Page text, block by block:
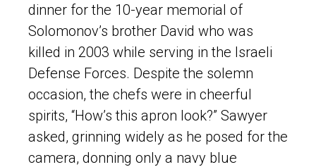
dinner for the 10-year memorial of
Solomonov’s brother David who was
killed in 2003 while serving in the Israeli
Defense Forces. Despite the solemn
occasion, the chefs were in cheerful
spirits, “How’s this apron look?” Sawyer
asked, grinning widely as he posed for the
camera, donning only a navy blue